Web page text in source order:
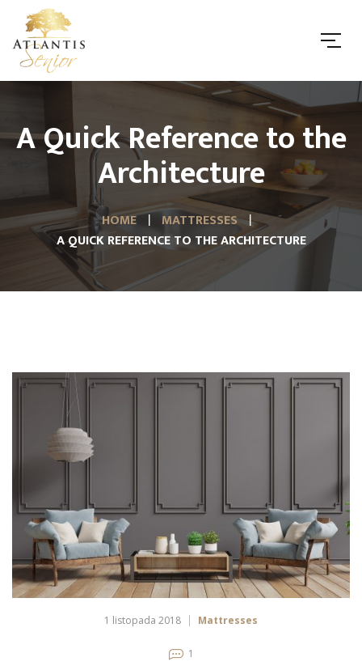
A Quick Reference to the
Architecture
HOME
MATTRESSES
A QUICK REFERENCE TO THE ARCHITECTURE
1 listopada 2018 Mattresses
1